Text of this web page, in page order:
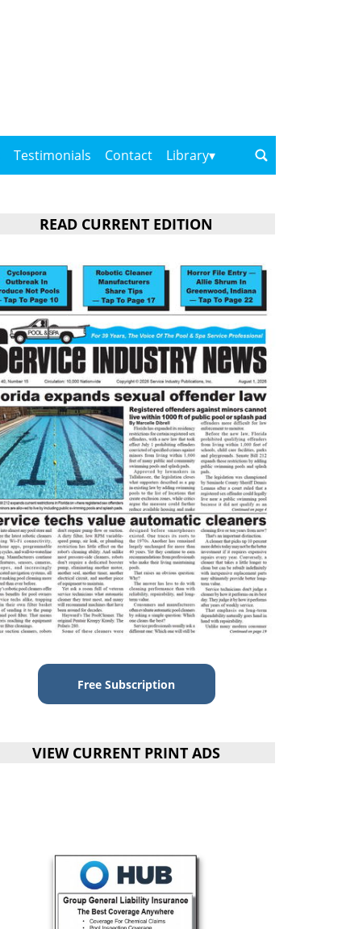
Testimonials Contact Library
READ CURRENT EDITION
Free Subscription
VIEW CURRENT PRINT ADS